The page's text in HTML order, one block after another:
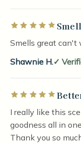
Rated 5 out of 5
Smells great
Shawnie H.
Rated 5 out of 5
I really like this
goodness all in
Thank you so